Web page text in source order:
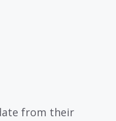
from their